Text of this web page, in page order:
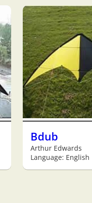
Bdub
Arthur Edwards
Language: English